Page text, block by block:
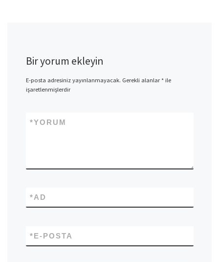
Bir yorum ekleyin
E-posta adresiniz yayınlanmayacak. Gerekli alanlar*ile
işaretlenmişlerdir
YORUM
*
AD
*
E-POSTA
*